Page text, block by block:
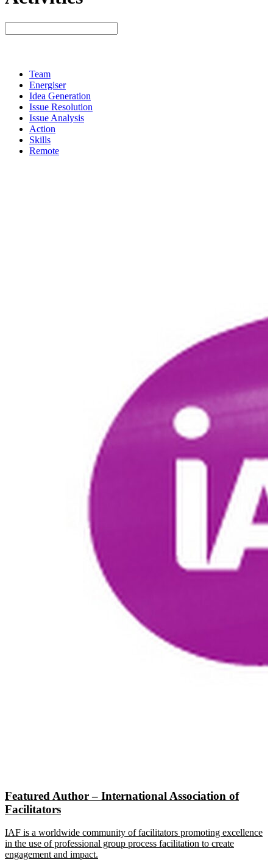
Team
Energiser
Idea Generation
Issue Resolution
Issue Analysis
Action
Skills
Remote
Featured Author – International Association of
Facilitators
IAF is a worldwide community of facilitators promoting excellence
in the use of professional group process facilitation to create
engagement and impact.